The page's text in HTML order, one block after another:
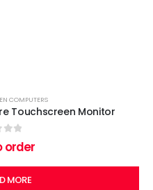
COMPUTERS
Touchscreen Monitor
of 5
order
MORE